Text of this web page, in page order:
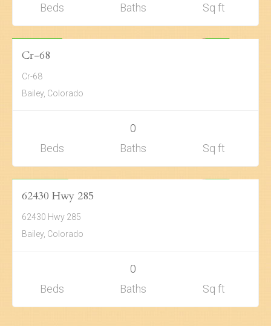
Beds
Baths
Sq ft
$73,000
Cr-68
Cr-68
Bailey, Colorado
Beds
0
Baths
Sq ft
$399,276
62430 Hwy 285
62430 Hwy 285
Bailey, Colorado
Beds
0
Baths
Sq ft